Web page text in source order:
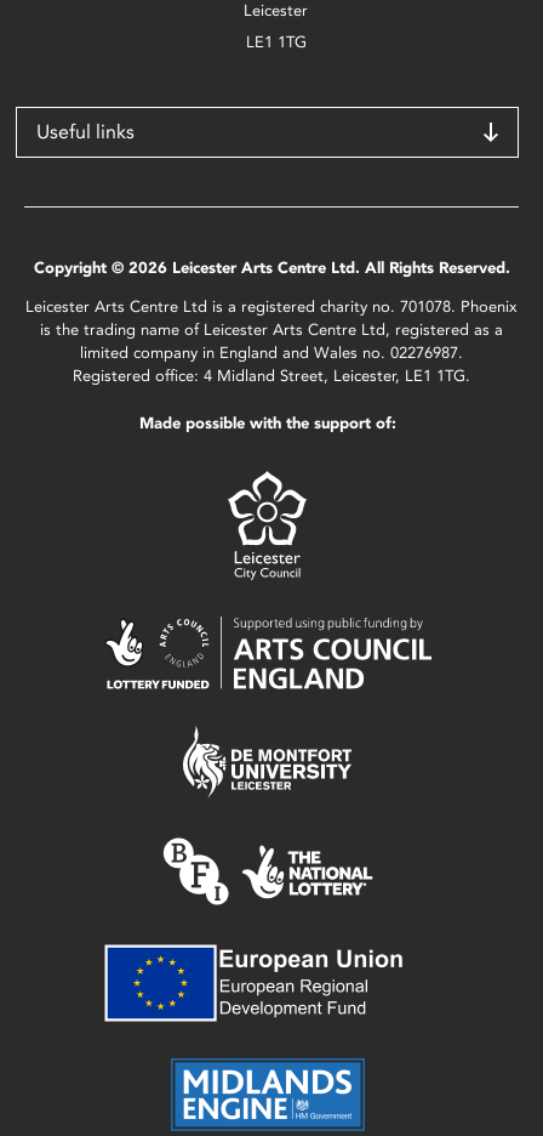
Leicester
LE1 1TG
Useful links
Copyright © 2026 Leicester Arts Centre Ltd. All Rights Reserved.
Leicester Arts Centre Ltd is a registered charity no. 701078. Phoenix
is the trading name of Leicester Arts Centre Ltd, registered as a
limited company in England and Wales no. 02276987.
Registered office: 4 Midland Street, Leicester, LE1 1TG.
Made possible with the support of: